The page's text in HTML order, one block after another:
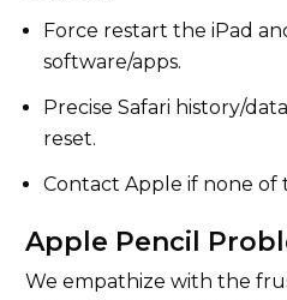
Force restart the iPad
software/apps.
Precise Safari history/
reset.
Contact Apple if none of
Apple Pencil
We empathize with the